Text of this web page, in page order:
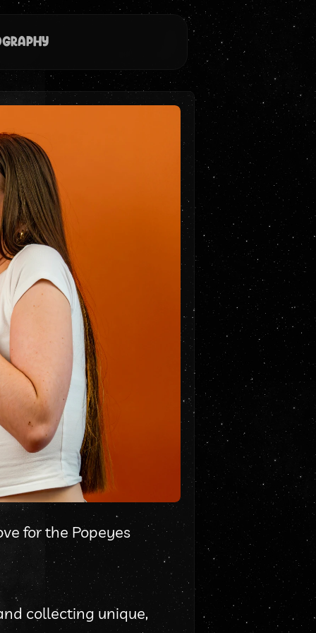
for the Popeyes
collecting unique,